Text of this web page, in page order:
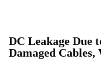
DC Leakage Due
Damaged